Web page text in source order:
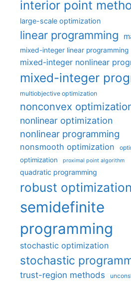
interior point
large-scale optimization
linear programming
mixed-integer linear programming
mixed-integer nonlinear
mixed-integer
multiobjective optimization
nonconvex
nonlinear optimization
nonlinear programming
nonsmooth optimization
optimization proximal point algorithm
quadratic programming
robust optimization
semidefinite
programming
stochastic optimization
stochastic
trust-region methods